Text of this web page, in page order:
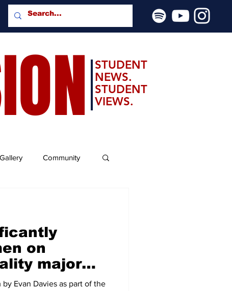
STUDENT
NEWS.
STUDENT
VIEWS.
Community
on
major
Evan Davies as part of the